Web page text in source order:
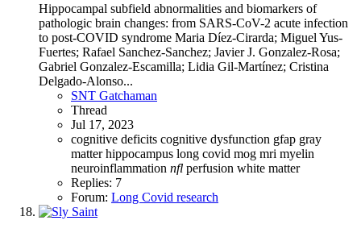
Hippocampal subfield abnormalities and biomarkers of
pathologic brain changes: from SARS-CoV-2 acute infection
to post-COVID syndrome Maria Díez-Cirarda; Miguel Yus-
Fuertes; Rafael Sanchez-Sanchez; Javier J. Gonzalez-Rosa;
Gabriel Gonzalez-Escamilla; Lidia Gil-Martínez; Cristina
Delgado-Alonso...
SNT Gatchaman
Thread
Jul 17, 2023
cognitive deficits cognitive dysfunction gfap gray
matterhippocampus long covid mog mri myelin
neuroinflammation nfl perfusion white matter
Replies: 7
Forum: Long Covid research